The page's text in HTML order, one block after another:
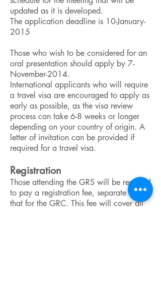
updated as it is developed.
The application deadline is 10-January-
2015
Those who wish to be considered for an
oral presentation should apply by 7-
November-2014.
International applicants who will require
a travel visa are encouraged to apply as
early as possible, as the visa review
process can take 6-8 weeks or longer
depending on your country of origin. A
letter of invitation can be provided if
required for a travel visa.
Registration
Those attending the GRS will be required
to pay a registration fee, separate from
that for the GRC. This fee will cover all